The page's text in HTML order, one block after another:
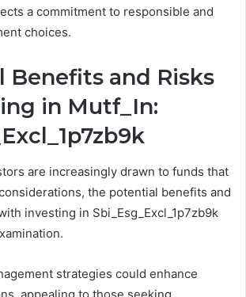
a commitment to responsible and
choices.
Benefits and Risks
in Mutf_In:
are increasingly drawn to funds that
the potential benefits and
investing in Sbi_Esg_Excl_1p7zb9k
strategies could enhance